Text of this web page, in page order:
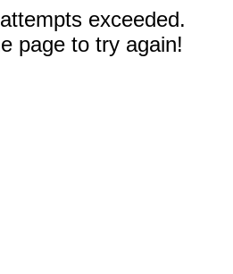
exceeded.
page to try again!